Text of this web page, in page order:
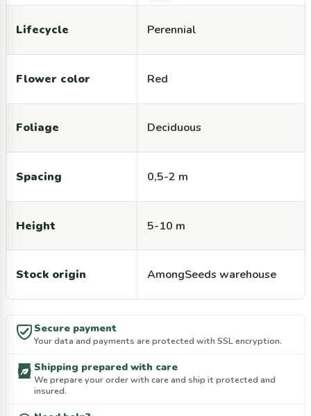
Lifecycle Perennial
Flower color Red
Foliage Deciduous
Spacing 0,5-2 m
Height 5-10 m
Stock origin AmongSeeds warehouse
Secure payment
Your data and payments are protected with SSL encryption.
Shipping prepared with care
We prepare your order with care and ship it protected and
insured.